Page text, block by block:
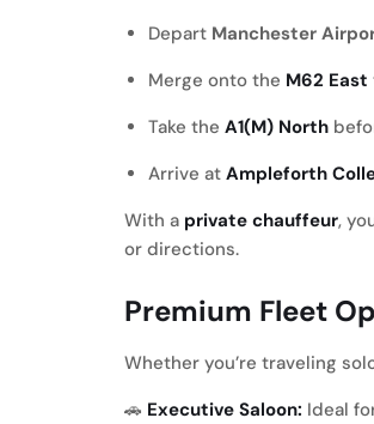
Depart Manchester
Merge onto the M62 East
Take the A1(M) North
Arrive at Ampleforth
With a private chauffeur,
or directions.
Premium Fleet
Whether you’re traveling
🚗 Executive Saloon: Ideal